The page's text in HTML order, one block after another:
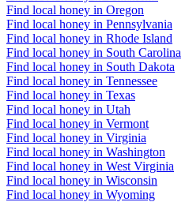
Find local honey in Oregon
Find local honey in Pennsylvania
Find local honey in Rhode Island
Find local honey in South Carolina
Find local honey in South Dakota
Find local honey in Tennessee
Find local honey in Texas
Find local honey in Utah
Find local honey in Vermont
Find local honey in Virginia
Find local honey in Washington
Find local honey in West Virginia
Find local honey in Wisconsin
Find local honey in Wyoming